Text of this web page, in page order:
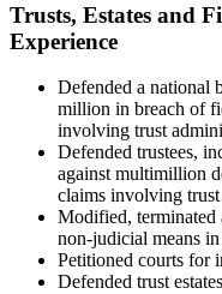
Trusts, Estates and
Experience
Defended a national
million in breach of
involving trust
Defended trustees,
against multimillion
claims involving
Modified, terminated
non-judicial means
Petitioned courts for
Defended trust